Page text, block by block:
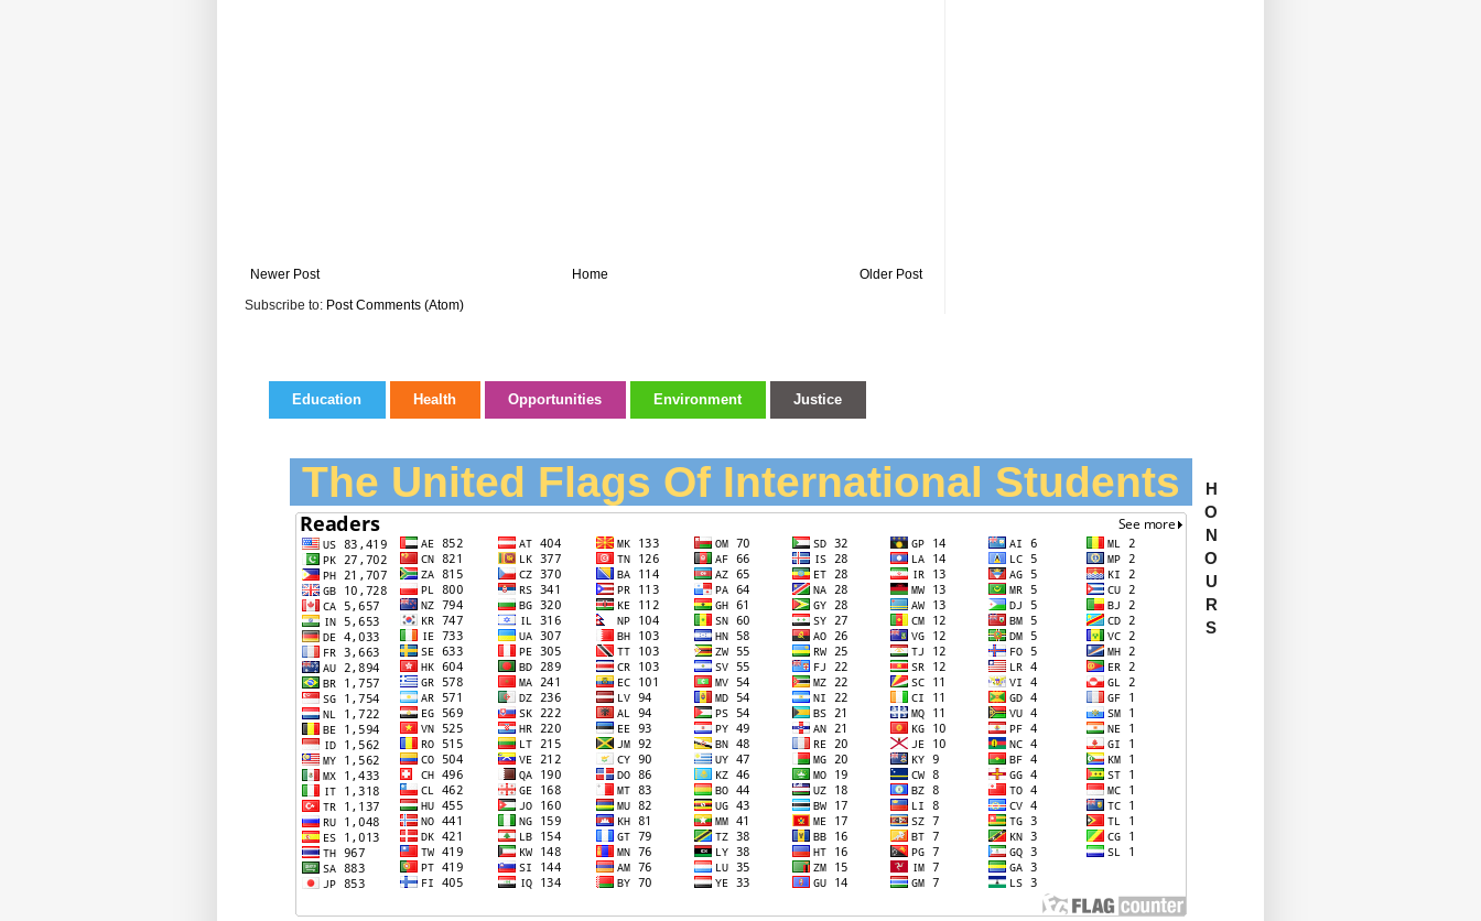
Newer Post Older Post
Home
Subscribe to: Post Comments (Atom)
Education Health Opportunities Environment Justice
The United Flags Of International Students
H
O
N
O
U
R
S